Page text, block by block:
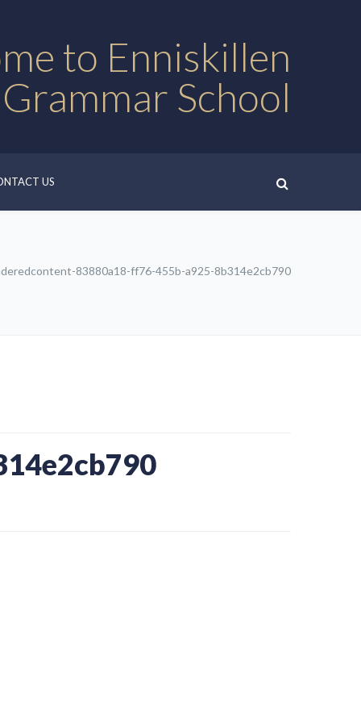
to Enniskillen
School
US
83880a18-ff76-455b-a925-8b314e2cb790